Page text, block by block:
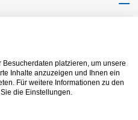
platzieren, um unsere
Inhalte anzuzeigen und Ihnen ein
Für weitere Informationen zu den
die Einstellungen.